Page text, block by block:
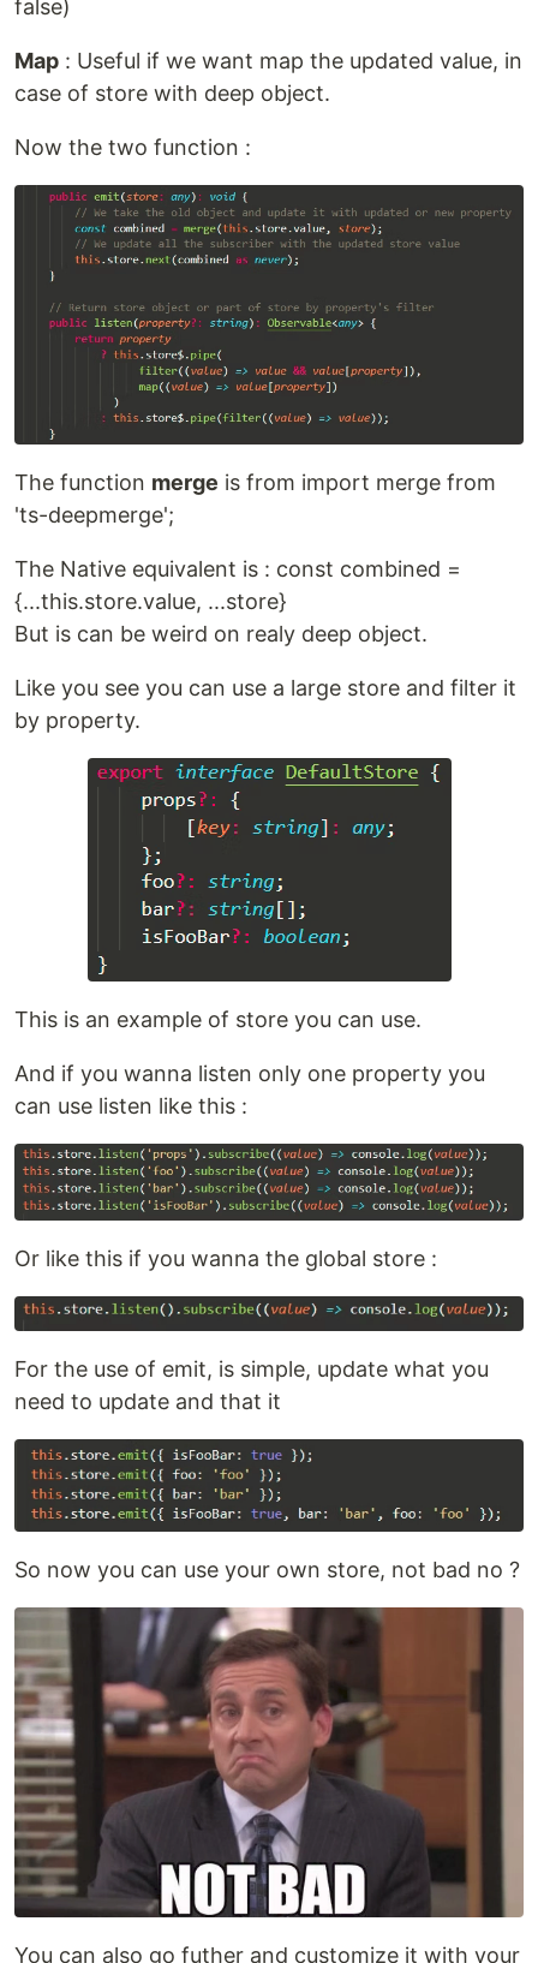
false)
Map : Useful if we want map the updated value, in
case of store with deep object.
Now the two function :
The function merge is from import merge from
'ts-deepmerge';
The Native equivalent is : const combined =
{...this.store.value, ...store}
But is can be weird on realy deep object.
Like you see you can use a large store and filter it
by property.
This is an example of store you can use.
And if you wanna listen only one property you
can use listen like this :
Or like this if you wanna the global store :
For the use of emit, is simple, update what you
need to update and that it
So now you can use your own store, not bad no ?
You can also go futher and customize it with your